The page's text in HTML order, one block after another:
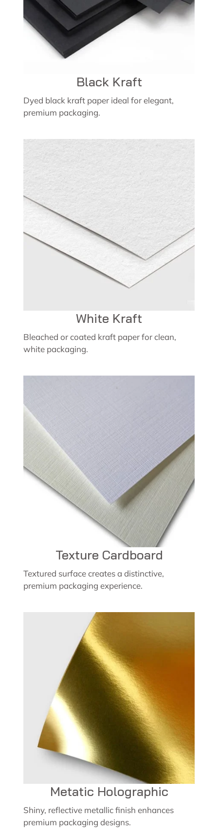
Black Kraft
Dyed black kraft paper ideal for elegant,
premium packaging.
White Kraft
Bleached or coated kraft paper for clean,
white packaging.
Texture Cardboard
Textured surface creates a distinctive,
premium packaging experience.
Metatic Holographic
Shiny, reflective metallic finish enhances
premium packaging designs.